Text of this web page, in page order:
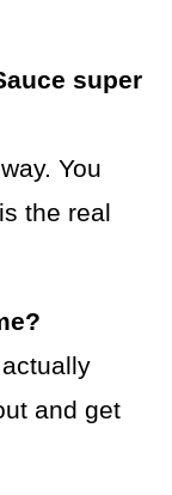
super
You
the real
and get